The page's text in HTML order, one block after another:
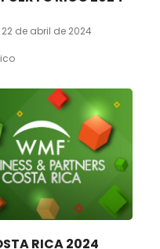
22 de abril de 2024
RICA 2024